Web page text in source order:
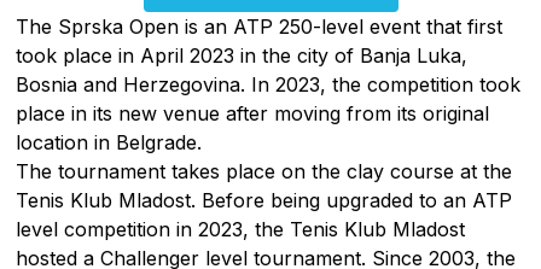
The Sprska Open is an ATP 250-level event that first
took place in April 2023 in the city of Banja Luka,
Bosnia and Herzegovina. In 2023, the competition took
place in its new venue after moving from its original
location in Belgrade.
The tournament takes place on the clay course at the
Tenis Klub Mladost. Before being upgraded to an ATP
level competition in 2023, the Tenis Klub Mladost
hosted a Challenger level tournament. Since 2003, the